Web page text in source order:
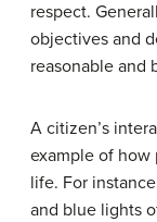
respect.
objectives and
reasonable and
A citizen’s
example of
life. For
and blue lights